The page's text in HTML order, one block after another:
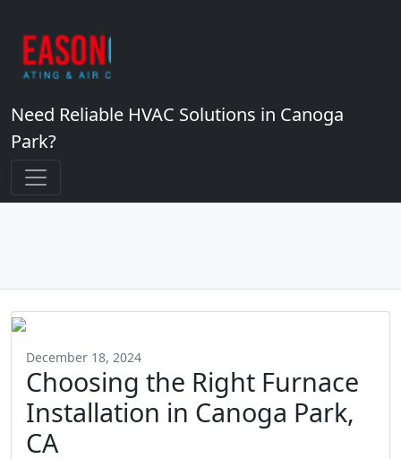
Need Reliable HVAC Solutions in Canoga
Park?
December 18, 2024
Choosing the Right Furnace
Installation in Canoga Park,
CA